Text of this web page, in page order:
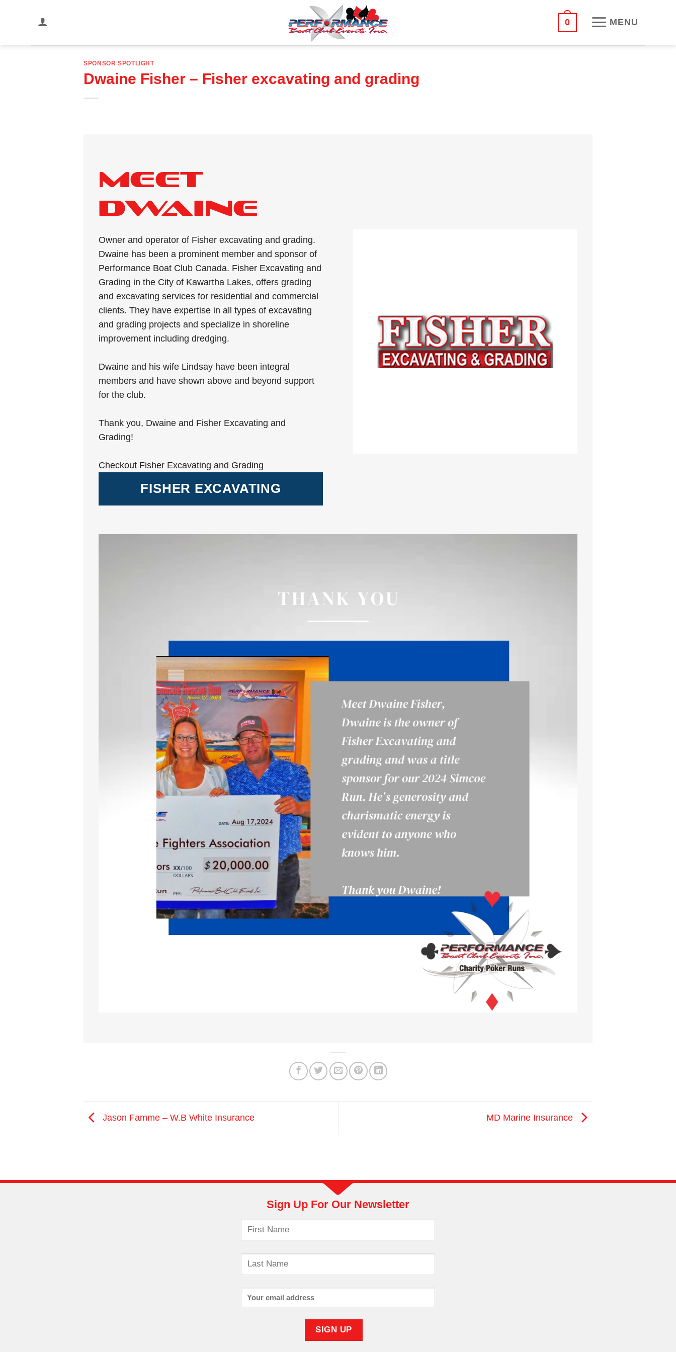
0 MENU
SPONSOR SPOTLIGHT
Dwaine Fisher – Fisher excavating and grading
Meet
Dwaine
Owner and operator of Fisher excavating and grading.
Dwaine has been a prominent member and sponsor of
Performance Boat Club Canada. Fisher Excavating and
Grading in the City of Kawartha Lakes, offers grading
and excavating services for residential and commercial
clients. They have expertise in all types of excavating
and grading projects and specialize in shoreline
improvement including dredging.
Dwaine and his wife Lindsay have been integral
members and have shown above and beyond support
for the club.
Thank you, Dwaine and Fisher Excavating and
Grading!
Checkout Fisher Excavating and Grading
FISHER EXCAVATING
Jason Famme – W.B White Insurance MD Marine Insurance
Sign Up For Our Newsletter